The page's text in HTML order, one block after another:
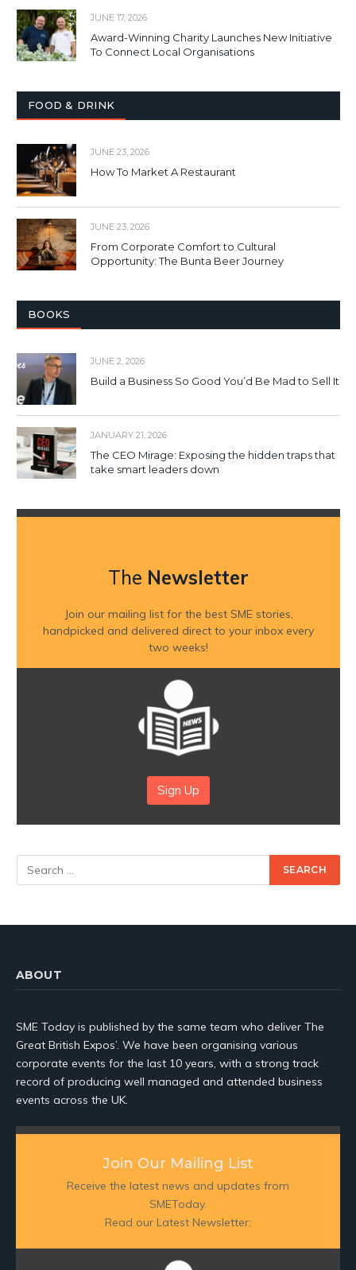
JUNE 17, 2026
Award-Winning Charity Launches New Initiative
To Connect Local Organisations
FOOD & DRINK
JUNE 23, 2026
How To Market A Restaurant
JUNE 23, 2026
From Corporate Comfort to Cultural
Opportunity: The Bunta Beer Journey
BOOKS
JUNE 2, 2026
Build a Business So Good You’d Be Mad to Sell It
JANUARY 21, 2026
The CEO Mirage: Exposing the hidden traps that
take smart leaders down
The Newsletter
Join our mailing list for the best SME stories,
handpicked and delivered direct to your inbox every
two weeks!
Sign Up
ABOUT
SME Today is published by the same team who deliver The
Great British Expos’. We have been organising various
corporate events for the last 10 years, with a strong track
record of producing well managed and attended business
events across the UK.
Join Our Mailing List
Receive the latest news and updates from
SMEToday.
Read our Latest Newsletter: